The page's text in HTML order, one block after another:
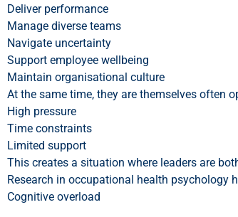
Deliver performance
Manage diverse teams
Navigate uncertainty
Support employee wellbeing
Maintain organisational culture
At the same time, they are themselves often
High pressure
Time constraints
Limited support
This creates a situation where leaders are
Research in occupational health psychology
Cognitive overload